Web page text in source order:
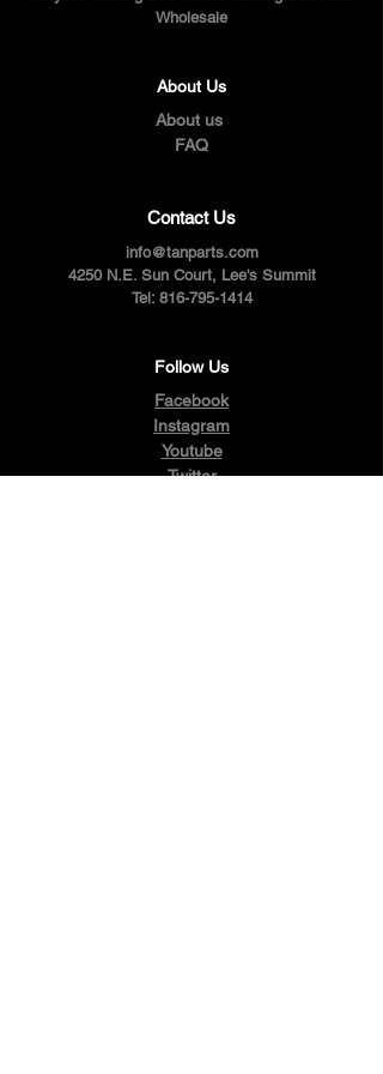
Wholesale
About Us
About us
FAQ
Contact Us
info@tanparts.com
4250 N.E. Sun Court, Lee's Summit
Tel: 816-795-1414
Follow Us
Facebook
Instagram
Youtube
Twitter